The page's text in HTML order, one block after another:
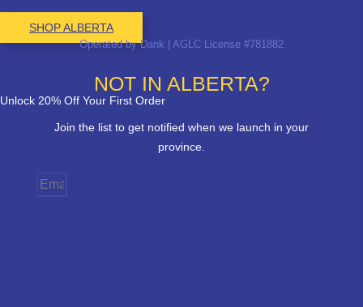
SHOP ALBERTA
Operated by Dank | AGLC License #781882
NOT IN ALBERTA?
Unlock 20% Off Your First Order
Join the list to get notified when we launch in your
province.